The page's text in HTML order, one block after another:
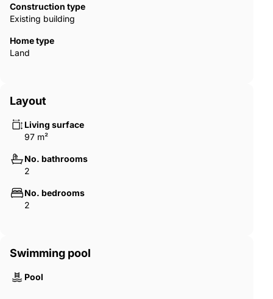
generous space, built-in wardrobes, and a clean, modern finish
that keeps the atmosphere warm and organised. The main
bedroom opens directly onto the terrace, allowing natural light
to fill the space from morning to evening. The two bathrooms
are finished with high-standard ‌materials ‌and ‌soft ‌lighting that
‌practicality ‌that ‌completes ‌the ‌home.
Construction type
Existing building
Home type
Land
Layout
Living surface
97 m²
No. bathrooms
2
No. bedrooms
2
Swimming pool
Pool